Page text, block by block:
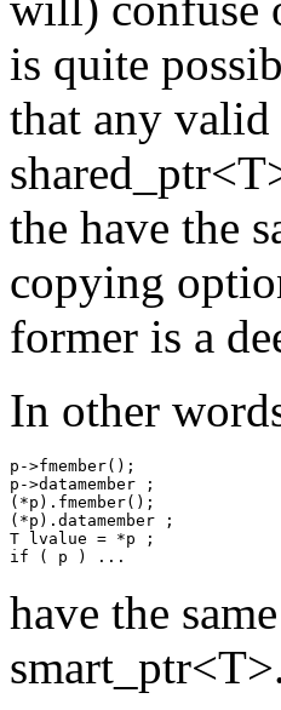
is quite
that any
the have the
copying
former is a
In other
p->fmember();
p->datamember ;
(*p).fmember();
(*p).datamember ;
T lvalue = *p ;
have the